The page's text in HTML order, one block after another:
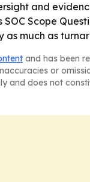
and
Scope
much as
and has been
or
and does not